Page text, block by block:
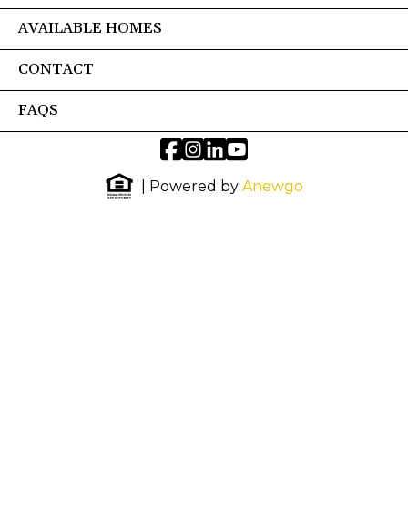
AVAILABLE HOMES
CONTACT
FAQS
| Powered by Anewgo